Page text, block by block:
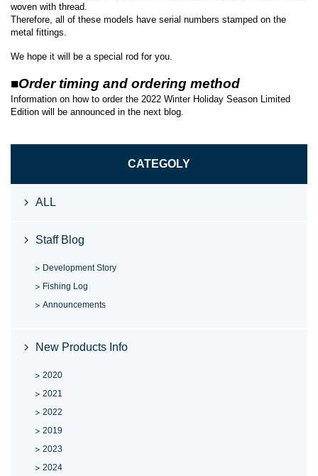
woven with thread.
Therefore, all of these models have serial numbers stamped on the
metal fittings.
We hope it will be a special rod for you.
■Order timing and ordering method
Information on how to order the 2022 Winter Holiday Season Limited
Edition will be announced in the next blog.
CATEGOLY
ALL
Staff Blog
Development Story
Fishing Log
Announcements
New Products Info
2020
2021
2022
2019
2023
2024